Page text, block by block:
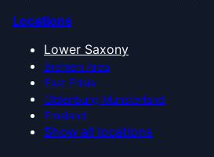
Locations
Lower Saxony
Bremen Area
East Frisia
Oldenburg Münsterland
Emsland
Show all locations